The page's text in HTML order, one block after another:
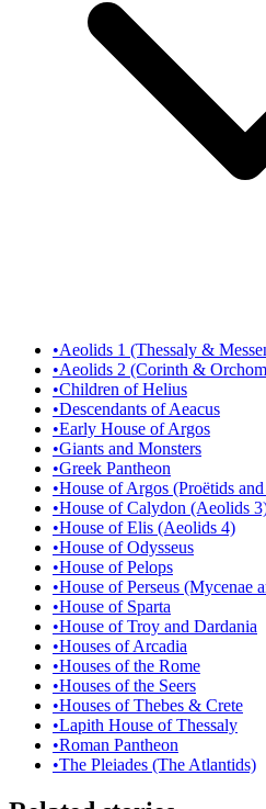
•Aeolids 1 (Thessaly &
•Aeolids 2 (Corinth &
•Children of Helius
•Descendants of Aeacus
•Early House of Argos
•Giants and Monsters
•Greek Pantheon
•House of Argos (Proëtids
•House of Calydon (Aeolids
•House of Elis (Aeolids 4)
•House of Odysseus
•House of Pelops
•House of Perseus (Mycenae
•House of Sparta
•House of Troy and Dardania
•Houses of Arcadia
•Houses of the Rome
•Houses of the Seers
•Houses of Thebes & Crete
•Lapith House of Thessaly
•Roman Pantheon
•The Pleiades (The Atlantids)